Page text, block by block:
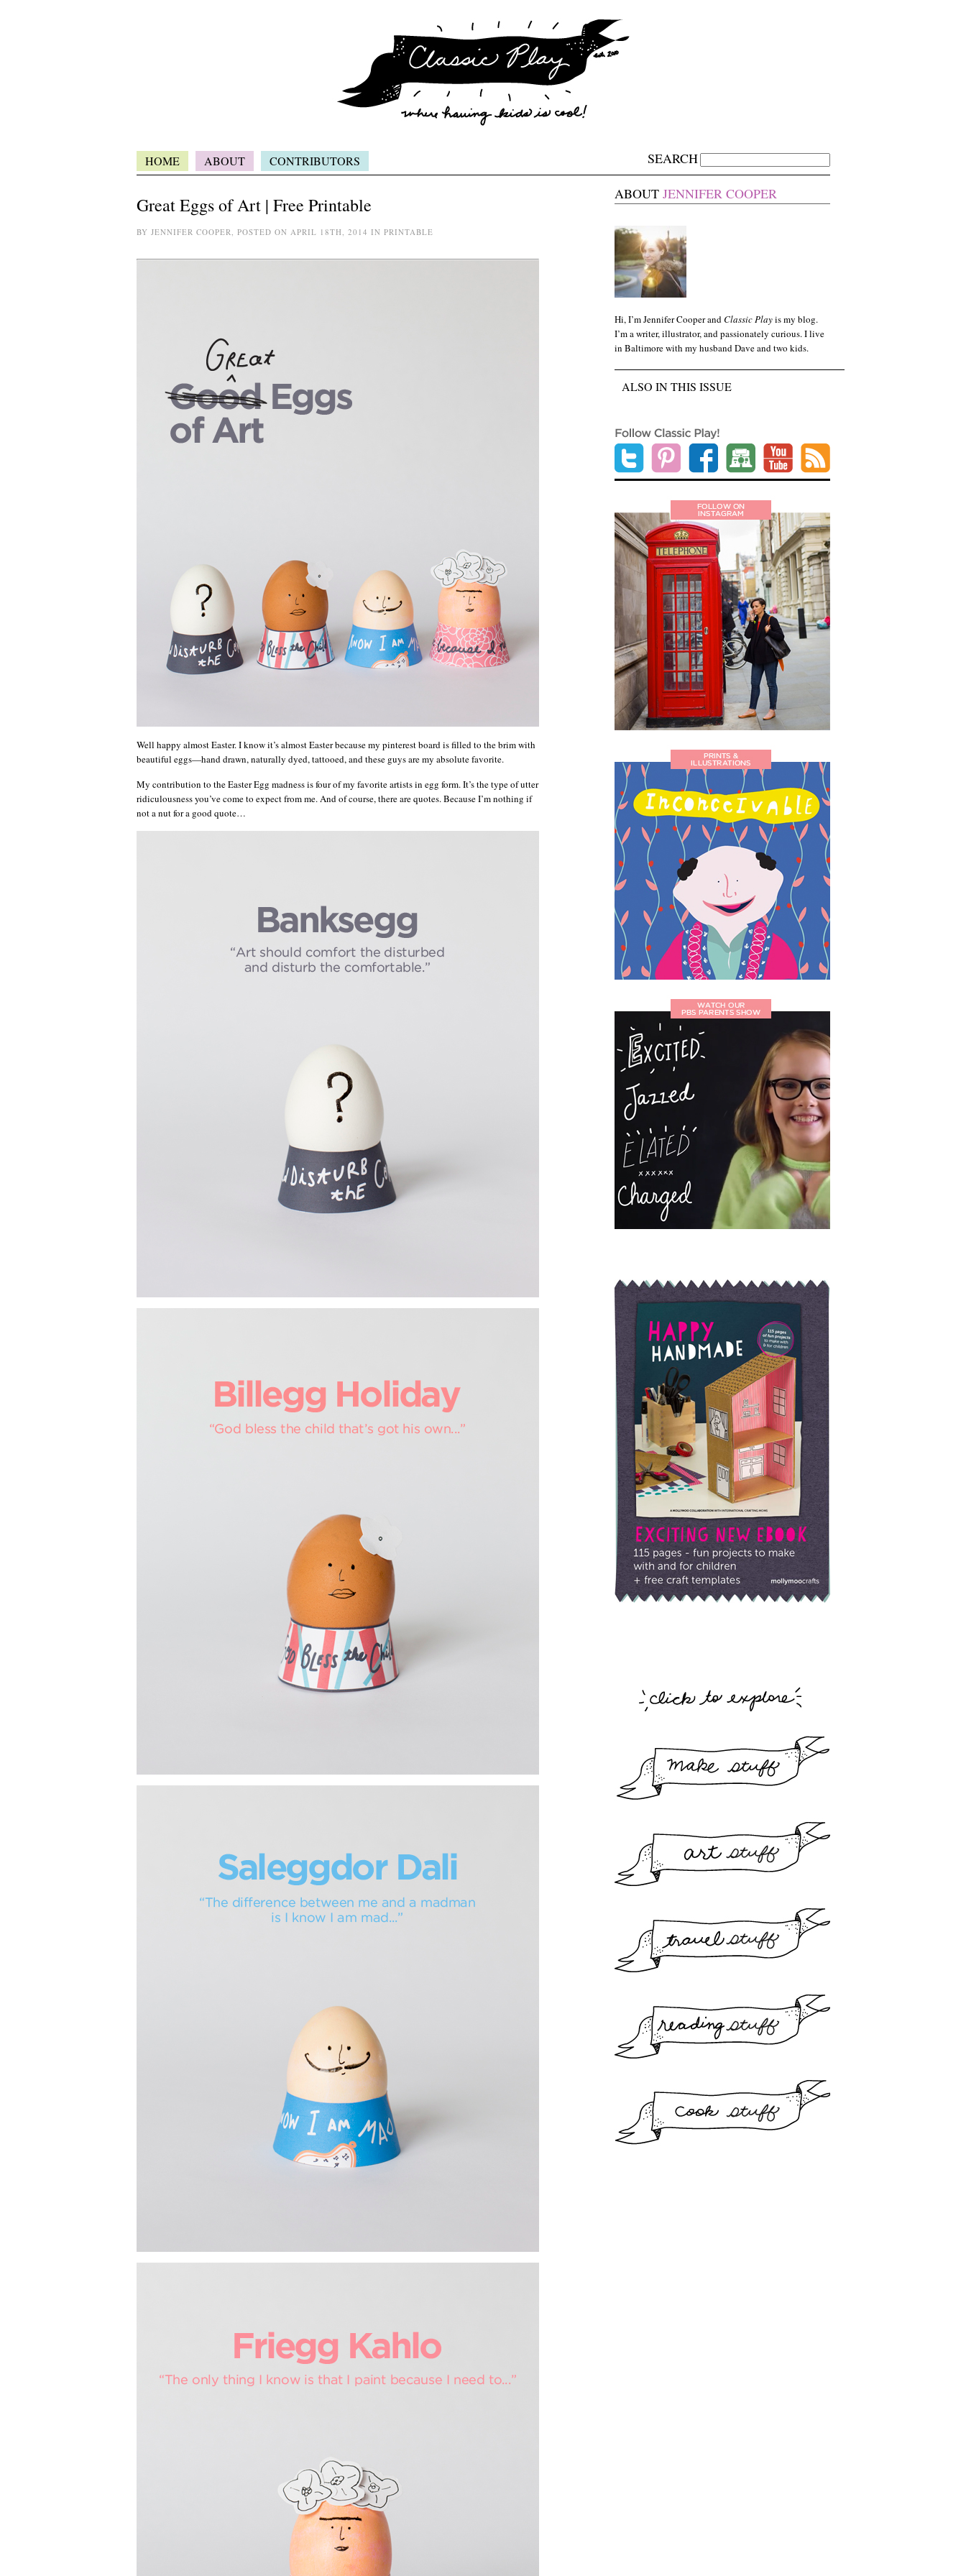
HOME ABOUT CONTRIBUTORS SEARCH
Great Eggs of Art | Free Printable
BY JENNIFER COOPER, POSTED ON APRIL 18TH, 2014 IN PRINTABLE
Well happy almost Easter. I know it’s almost Easter because my pinterest board is filled to the brim with
beautiful eggs—hand drawn, naturally dyed, tattooed, and these guys are my absolute favorite.
My contribution to the Easter Egg madness is four of my favorite artists in egg form. It’s the type of utter
ridiculousness you’ve come to expect from me. And of course, there are quotes. Because I’m nothing if
not a nut for a good quote…
ABOUT JENNIFER COOPER
Hi, I’m Jennifer Cooper andClassic Playis my blog.
I’m a writer, illustrator, and passionately curious. I live
in Baltimore with my husband Dave and two kids.
ALSO IN THIS ISSUE